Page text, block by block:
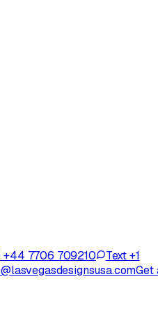
+44 7706 709210
Text +1
Get